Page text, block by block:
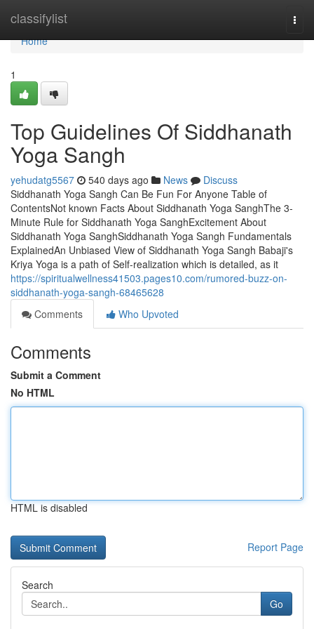
classifylist
Home
Home
1
Top Guidelines Of Siddhanath
Yoga Sangh
yehudatg5567 540 days ago News
Discuss
Siddhanath Yoga Sangh Can Be Fun For Anyone Table of
ContentsNot known Facts About Siddhanath Yoga SanghThe 3-
Minute Rule for Siddhanath Yoga SanghExcitement About
Siddhanath Yoga SanghSiddhanath Yoga Sangh Fundamentals
ExplainedAn Unbiased View of Siddhanath Yoga Sangh Babaji's
Kriya Yoga is a path of Self-realization which is detailed, as it
https://spiritualwellness41503.pages10.com/rumored-buzz-on-
siddhanath-yoga-sangh-68465628
Comments
Who Upvoted
Comments
Submit a Comment
No HTML
HTML is disabled
Report Page
Search
Go